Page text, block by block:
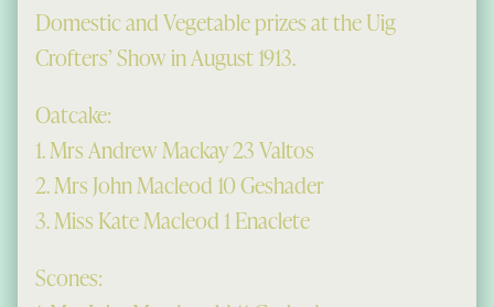
Domestic and Vegetable prizes at the Uig
Crofters’ Show in August 1913.
Oatcake:
1. Mrs Andrew Mackay 23 Valtos
2. Mrs John Macleod 10 Geshader
3. Miss Kate Macleod 1 Enaclete
Scones: